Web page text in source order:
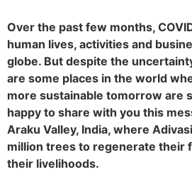
Over the past few months,
human lives, activities and
globe. But despite the
are some places in the world
more sustainable tomorrow are
happy to share with you this
Araku Valley, India, where
million trees to regenerate their
their livelihoods.